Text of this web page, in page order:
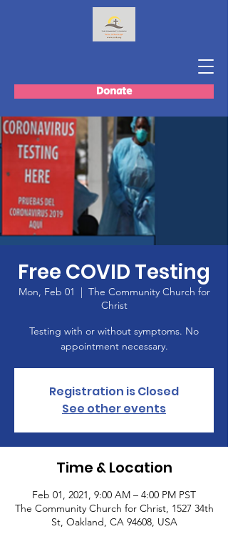
Donate
Free COVID Testing
Mon, Feb 01
  |
The Community Church for
Christ
Testing with or without symptoms. No
appointment necessary.
Registration is Closed
See other events
Time & Location
Feb 01, 2021, 9:00 AM – 4:00 PM PST
The Community Church for Christ, 1527 34th
St, Oakland, CA 94608, USA